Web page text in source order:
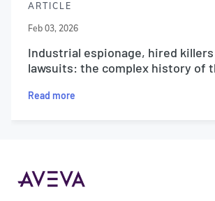
ARTICLE
Feb 03, 2026
Industrial espionage, hired killers
lawsuits: the complex history of
Read more